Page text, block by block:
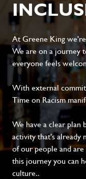
At Greene King
We are on a journey
everyone feels
With external
Time on Racism
We have a clear plan
activity that's already
of our people and
this journey you can
culture..